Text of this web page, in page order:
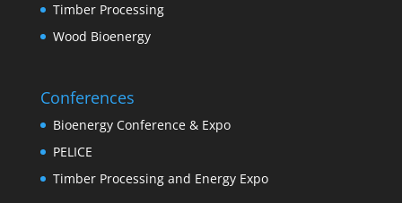
Timber Processing
Wood Bioenergy
Conferences
Bioenergy Conference & Expo
PELICE
Timber Processing and Energy Expo